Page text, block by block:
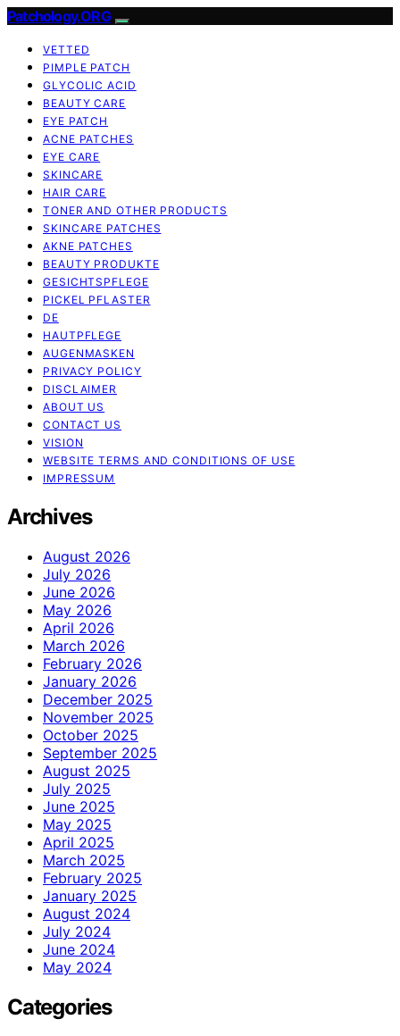
Patchology.ORG
VETTED
PIMPLE PATCH
GLYCOLIC ACID
BEAUTY CARE
EYE PATCH
ACNE PATCHES
EYE CARE
SKINCARE
HAIR CARE
TONER AND OTHER PRODUCTS
SKINCARE PATCHES
AKNE PATCHES
BEAUTY PRODUKTE
GESICHTSPFLEGE
PICKEL PFLASTER
DE
HAUTPFLEGE
AUGENMASKEN
PRIVACY POLICY
DISCLAIMER
ABOUT US
CONTACT US
VISION
WEBSITE TERMS AND CONDITIONS OF USE
IMPRESSUM
Archives
August 2026
July 2026
June 2026
May 2026
April 2026
March 2026
February 2026
January 2026
December 2025
November 2025
October 2025
September 2025
August 2025
July 2025
June 2025
May 2025
April 2025
March 2025
February 2025
January 2025
August 2024
July 2024
June 2024
May 2024
Categories